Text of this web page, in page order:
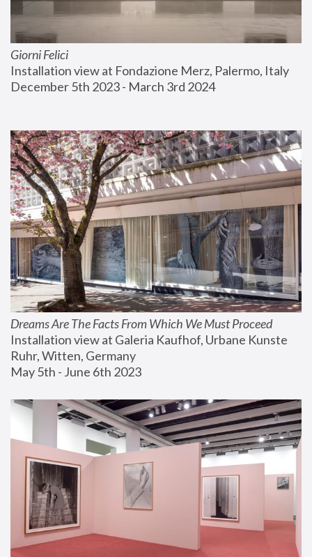
Giorni Felici
Installation view at Fondazione Merz, Palermo, Italy
December 5th 2023 - March 3rd 2024
Dreams Are The Facts From Which We Must Proceed
Installation view at Galeria Kaufhof, Urbane Kunste
Ruhr, Witten, Germany
May 5th - June 6th 2023